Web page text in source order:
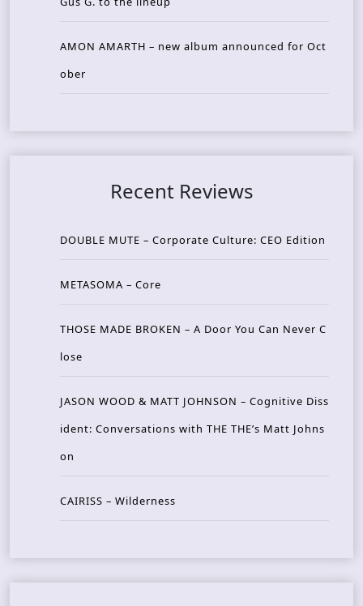
AMON AMARTH – new album announced for Oct
ober
Recent Reviews
DOUBLE MUTE – Corporate Culture: CEO Edition
METASOMA – Core
THOSE MADE BROKEN – A Door You Can Never C
lose
JASON WOOD & MATT JOHNSON – Cognitive Diss
ident: Conversations with THE THE’s Matt Johns
on
CAIRISS – Wilderness